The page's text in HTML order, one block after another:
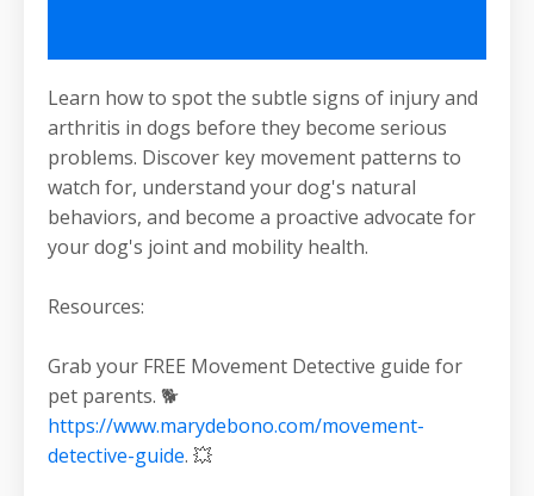
Learn how to spot the subtle signs of injury and
arthritis in dogs before they become serious
problems. Discover key movement patterns to
watch for, understand your dog's natural
behaviors, and become a proactive advocate for
your dog's joint and mobility health.
Resources:
Grab your FREE Movement Detective guide for
pet parents. 🐕
https://www.marydebono.com/movement-
detective-guide. 💥